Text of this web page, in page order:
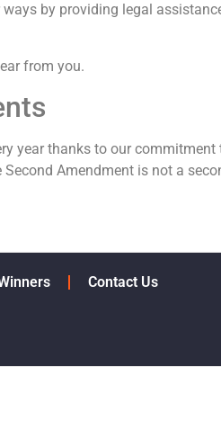
by providing legal
from you.
year thanks to our
Amendment is not a
Contact Us